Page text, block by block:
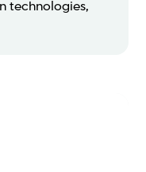
technologies,